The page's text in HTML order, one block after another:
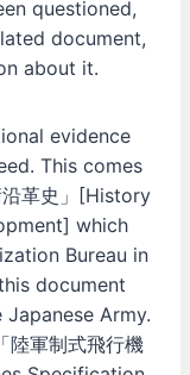
questioned,
document,
about it.
evidence
This comes
革史」[History
which
Bureau in
document
Army.
軍制式飛行機